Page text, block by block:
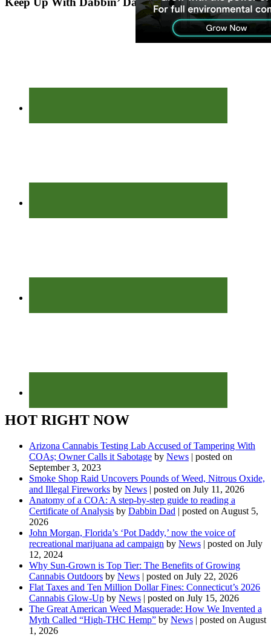
HOT RIGHT NOW
Arizona Cannabis Testing Lab Accused of Tampering With
COAs; Owner Calls it Sabotage by News | posted on
September 3, 2023
Smoke Shop Raid Uncovers Pounds of Weed, Nitrous Oxide,
and Illegal Fireworks by News | posted on July 11, 2026
Anatomy of a COA: A step-by-step guide to reading a
Certificate of Analysis by Dabbin Dad | posted on August 5,
2026
John Morgan, Florida’s ‘Pot Daddy,’ now the voice of
recreational marijuana ad campaign by News | posted on July
12, 2024
Why Sun-Grown is Top Tier: The Benefits of Growing
Cannabis Outdoors by News | posted on July 22, 2026
Flat Taxes and Ten Million Dollar Fines: Connecticut’s 2026
Cannabis Glow-Up by News | posted on July 15, 2026
The Great American Weed Masquerade: How We Invented a
Myth Called “High-THC Hemp” by News | posted on August
1, 2026